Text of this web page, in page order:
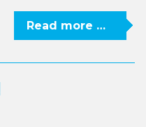
Read more …